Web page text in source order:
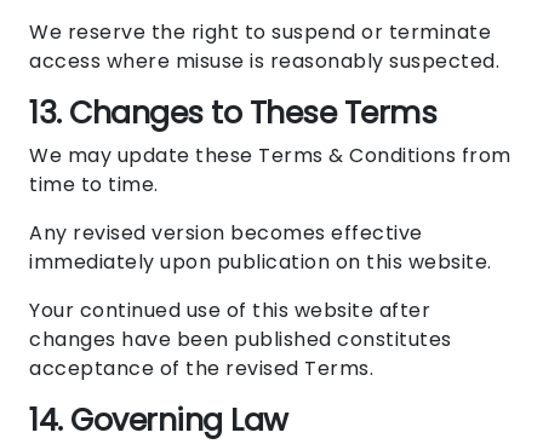
We reserve the right to suspend or terminate
access where misuse is reasonably suspected.
13. Changes to These Terms
We may update these Terms & Conditions from
time to time.
Any revised version becomes effective
immediately upon publication on this website.
Your continued use of this website after
changes have been published constitutes
acceptance of the revised Terms.
14. Governing Law